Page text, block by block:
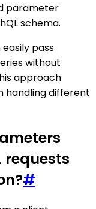
parameter
schema.
pass
without
approach
handling different
requests
#